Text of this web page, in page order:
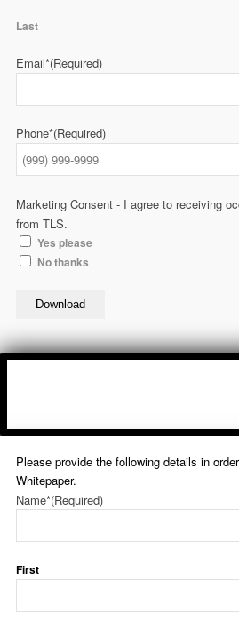
Last
Email*(Required)
Phone*(Required)
Marketing Consent - I agree to receiving
from TLS.
Yes please
No thanks
Download
Please provide the following details in
Whitepaper.
Name*(Required)
First